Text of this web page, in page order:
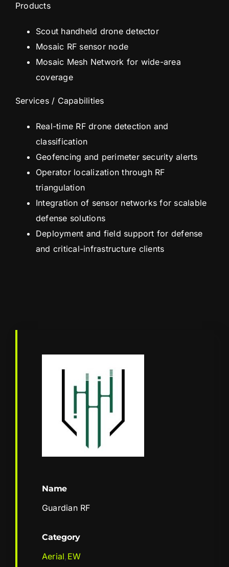
Products
Scout handheld drone detector
Mosaic RF sensor node
Mosaic Mesh Network for wide-area
coverage
Services / Capabilities
Real-time RF drone detection and
classification
Geofencing and perimeter security alerts
Operator localization through RF
triangulation
Integration of sensor networks for scalable
defense solutions
Deployment and field support for defense
and critical-infrastructure clients
Name
Guardian RF
Category
Aerial, EW